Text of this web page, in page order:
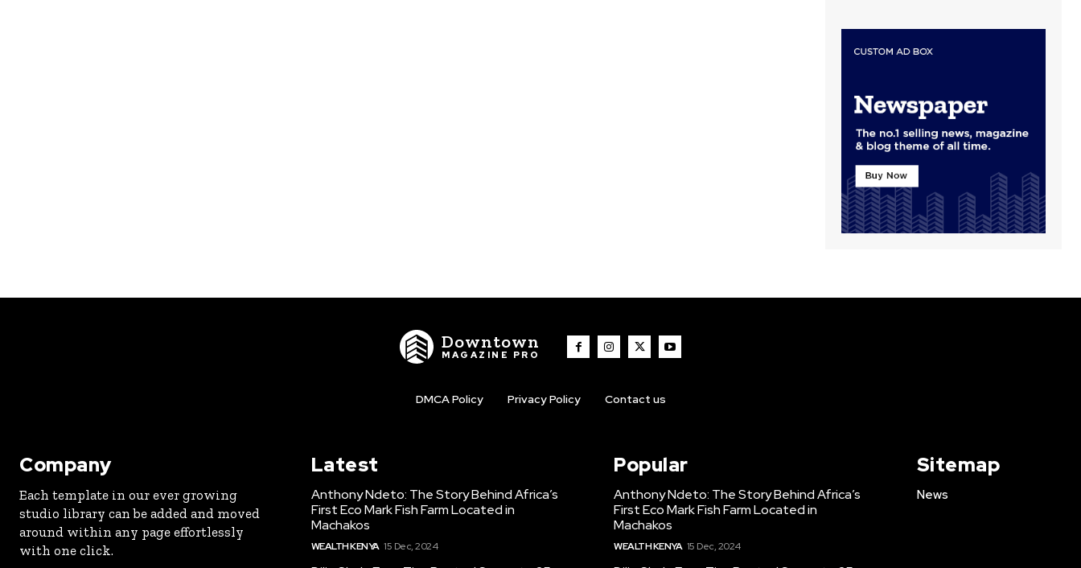
Downtown
MAGAZINE PRO
DMCA Policy Privacy Policy Contact us
Company
Each template in our ever growing
studio library can be added and moved
around within any page effortlessly
with one click.
Latest
Anthony Ndeto: The Story Behind Africa’s
First Eco Mark Fish Farm Located in
Machakos
WEALTH KENYA 15 Dec, 2024
Popular
Anthony Ndeto: The Story Behind Africa’s
First Eco Mark Fish Farm Located in
Machakos
WEALTH KENYA 15 Dec, 2024
Sitemap
News